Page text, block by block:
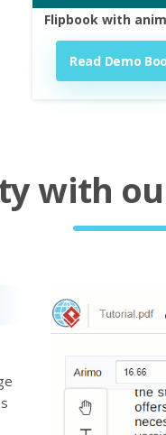
Flipbook with
Read Demo
with